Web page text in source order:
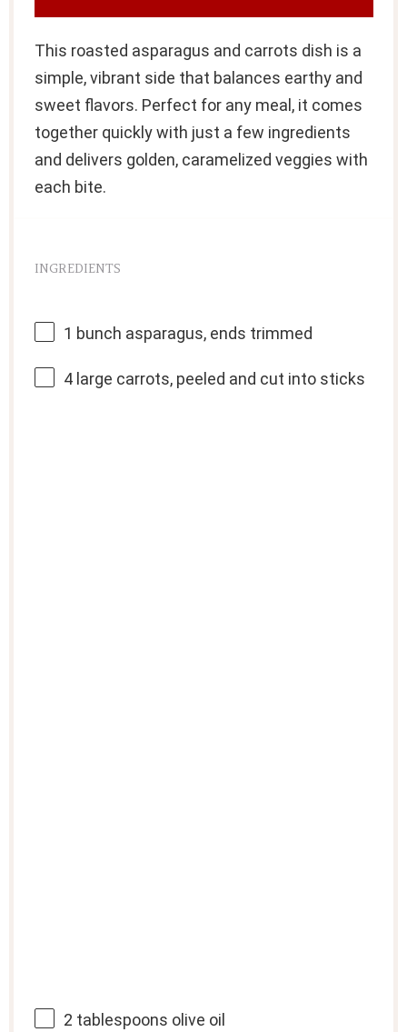
This roasted asparagus and carrots dish is a
simple, vibrant side that balances earthy and
sweet flavors. Perfect for any meal, it comes
together quickly with just a few ingredients
and delivers golden, caramelized veggies with
each bite.
INGREDIENTS
1 bunch asparagus, ends trimmed
4large carrots, peeled and cut into sticks
2 tablespoons olive oil